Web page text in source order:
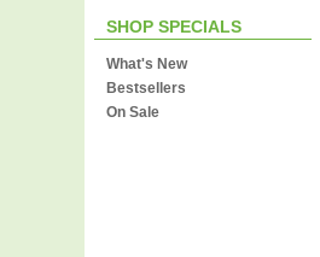
SHOP SPECIALS
What's New
Bestsellers
On Sale